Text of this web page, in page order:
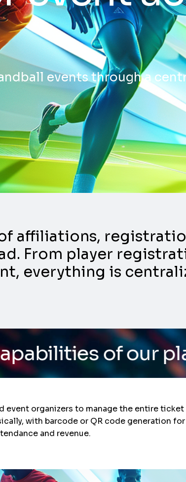
events through a
affiliations,
From player
everything is
our platform/ Do
event organizers to manage the entire
with barcode or QR code generation
and revenue.